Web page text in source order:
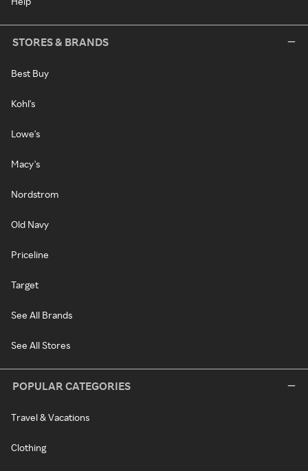
STORES & BRANDS
Best Buy
Kohl's
Lowe's
Macy's
Nordstrom
Old Navy
Priceline
Target
See All Brands
See All Stores
POPULAR CATEGORIES
Travel & Vacations
Clothing